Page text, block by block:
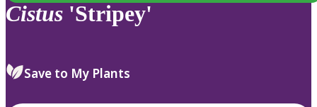
Cistus 'Stripey'
Save to My Plants